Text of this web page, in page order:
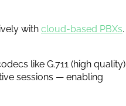
with cloud-based PBXs.
like G.711 (high quality)
sessions — enabling